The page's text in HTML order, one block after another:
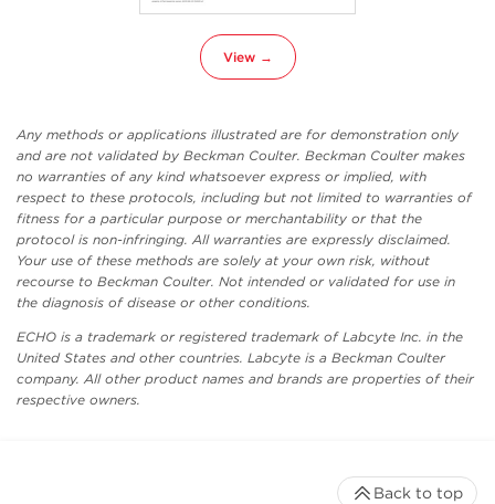
View →
Any methods or applications illustrated are for demonstration only
and are not validated by Beckman Coulter. Beckman Coulter makes
no warranties of any kind whatsoever express or implied, with
respect to these protocols, including but not limited to warranties of
fitness for a particular purpose or merchantability or that the
protocol is non-infringing. All warranties are expressly disclaimed.
Your use of these methods are solely at your own risk, without
recourse to Beckman Coulter. Not intended or validated for use in
the diagnosis of disease or other conditions.
ECHO is a trademark or registered trademark of Labcyte Inc. in the
United States and other countries. Labcyte is a Beckman Coulter
company. All other product names and brands are properties of their
respective owners.
Back to top